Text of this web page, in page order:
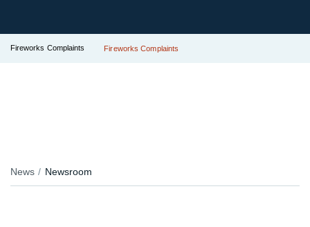
Fireworks Complaints Fireworks Complaints
News Newsroom